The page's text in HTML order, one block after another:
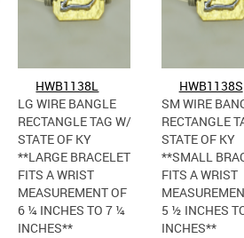
HWB1138L
LG WIRE BANGLE
RECTANGLE TAG W/
STATE OF KY
**LARGE BRACELET
FITS A WRIST
MEASUREMENT OF
6 ¼ INCHES TO 7 ¼
INCHES**
HWB1138S
SM WIRE
RECTANGLE
STATE OF KY
**SMALL
FITS A WRIST
5 ½ INCHES
INCHES**